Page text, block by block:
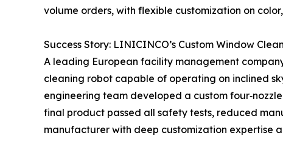
volume orders, with flexible customization on
Success Story: LINICINCO’s Custom Window
A leading European facility management
cleaning robot capable of operating on inclined
engineering team developed a custom
final product passed all safety tests, reduced
manufacturer with deep customization expertise